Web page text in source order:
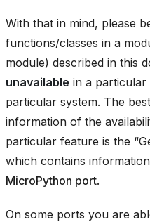
With that in mind, please
functions/classes in a
module) described in this
unavailable in a
particular system. The
information of the
particular feature is the
which contains
MicroPython port.
On some ports you are